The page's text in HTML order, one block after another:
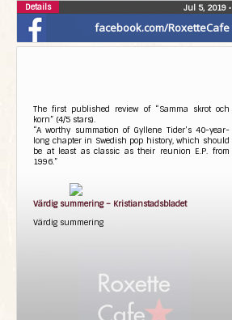
facebook.com/RoxetteCafe
Jul 5, 2019 •
Details
The first published review of “Samma skrot och
korn” (4/5 stars).
“A worthy summation of Gyllene Tider’s 40-year-
long chapter in Swedish pop history, which should
be at least as classic as their reunion E.P. from
1996.”
Värdig summering – Kristianstadsbladet
Värdig summering